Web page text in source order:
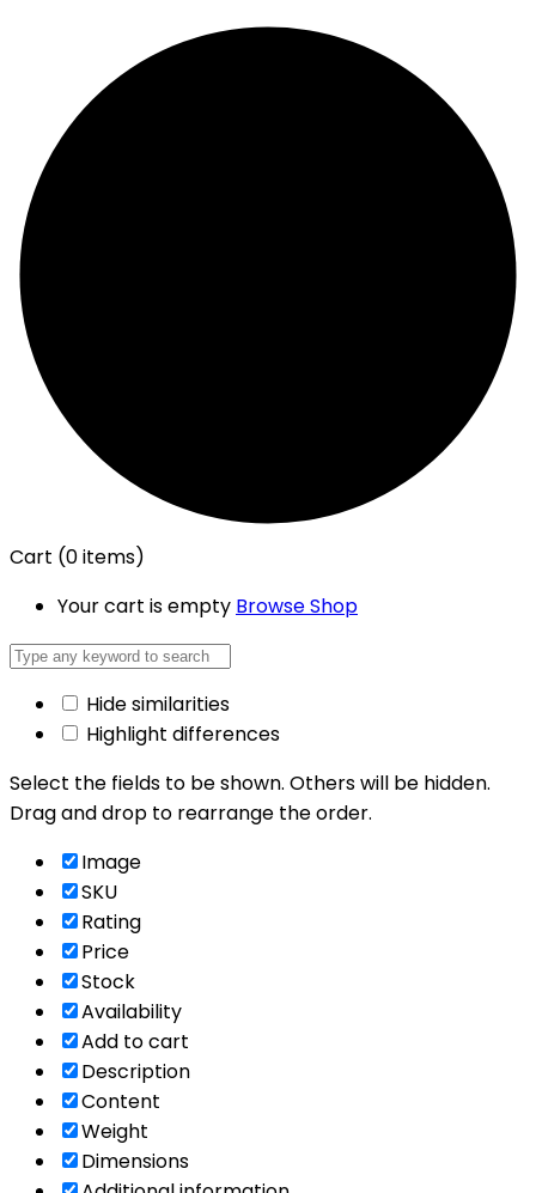
Cart (0 items)
Your cart is empty Browse Shop
Hide similarities
Highlight differences
Select the fields to be shown. Others will be hidden.
Drag and drop to rearrange the order.
Image
SKU
Rating
Price
Stock
Availability
Add to cart
Description
Content
Weight
Dimensions